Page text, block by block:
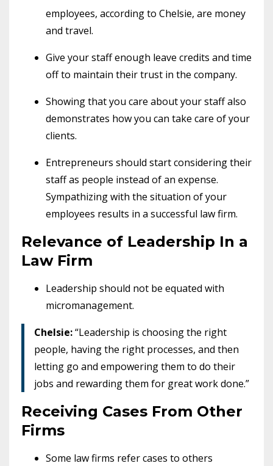
employees, according to Chelsie, are money
and travel.
Give your staff enough leave credits and time
off to maintain their trust in the company.
Showing that you care about your staff also
demonstrates how you can take care of your
clients.
Entrepreneurs should start considering their
staff as people instead of an expense.
Sympathizing with the situation of your
employees results in a successful law firm.
Relevance of Leadership In a
Law Firm
Leadership should not be equated with
micromanagement.
Chelsie:“Leadership is choosing the right
people, having the right processes, and then
letting go and empowering them to do their
jobs and rewarding them for great work done.”
Receiving Cases From Other
Firms
Some law firms refer cases to others